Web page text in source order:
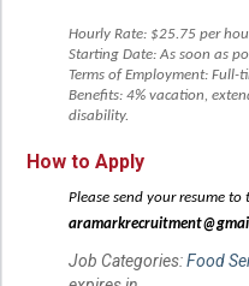
Hourly Rate: $25.75 per
Starting Date: As soon as
Terms of Employment: Full-
Benefits: 4% vacation,
disability.
How to Apply
Please send your resume
Job Categories:Food